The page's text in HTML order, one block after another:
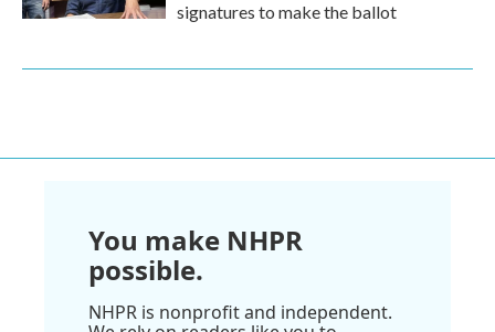
signatures to make the ballot
You make NHPR
possible.
NHPR is nonprofit and independent.